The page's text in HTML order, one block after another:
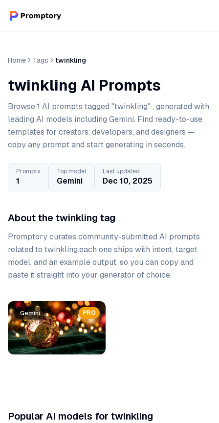
Home Tags twinkling
twinkling AI Prompts
Browse 1 AI prompts tagged "twinkling" , generated with
leading AI models including Gemini. Find ready-to-use
templates for creators, developers, and designers —
copy any prompt and start generating in seconds.
Prompts
1
Top model
Gemini
Last updated
Dec 10, 2025
About the twinkling tag
Promptory curates community-submitted AI prompts
related to twinkling.each one ships with intent, target
model, and an example output, so you can copy and
paste it straight into your generator of choice.
Prompt list
PRO
Gemini
Popular AI models for twinkling